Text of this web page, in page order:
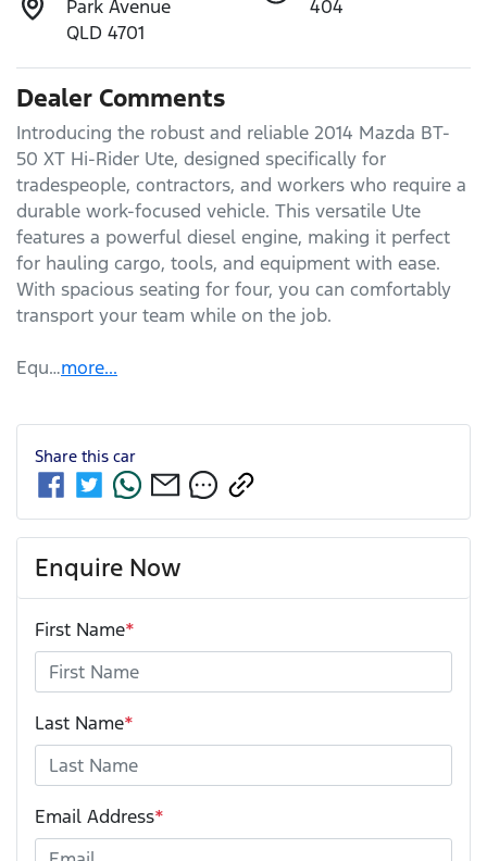
Park Avenue
QLD 4701
404
Dealer Comments
Introducing the robust and reliable 2014 Mazda BT-
50 XT Hi-Rider Ute, designed specifically for
tradespeople, contractors, and workers who require a
durable work-focused vehicle. This versatile Ute
features a powerful diesel engine, making it perfect
for hauling cargo, tools, and equipment with ease.
With spacious seating for four, you can comfortably
transport your team while on the job.
Equ…more...
Share this car
Enquire Now
First Name*
Last Name*
Email Address*